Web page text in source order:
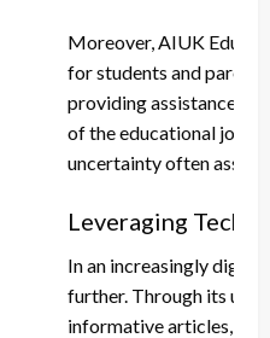
Moreover, AIUK
for students and
providing assistance
of the educational
uncertainty often
Leveraging
In an increasingly
further. Through its
informative articles,